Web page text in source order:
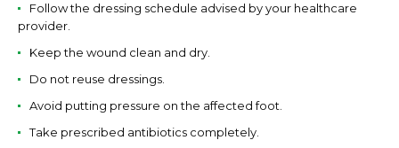
Follow the dressing schedule advised by your healthcare
provider.
Keep the wound clean and dry.
Do not reuse dressings.
Avoid putting pressure on the affected foot.
Take prescribed antibiotics completely.